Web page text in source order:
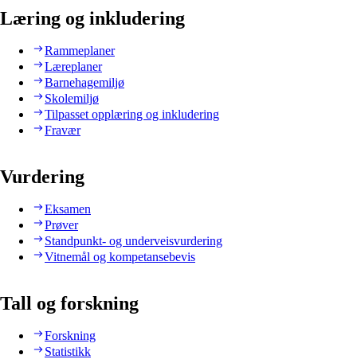
Læring og inkludering
Rammeplaner
Læreplaner
Barnehagemiljø
Skolemiljø
Tilpasset opplæring og inkludering
Fravær
Vurdering
Eksamen
Prøver
Standpunkt- og underveisvurdering
Vitnemål og kompetansebevis
Tall og forskning
Forskning
Statistikk